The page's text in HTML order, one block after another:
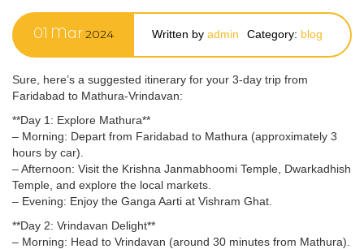
01 Mar2024 Written by admin Category: blog
Sure, here’s a suggested itinerary for your 3-day trip from
Faridabad to Mathura-Vrindavan:
**Day 1: Explore Mathura**
– Morning: Depart from Faridabad to Mathura (approximately 3
hours by car).
– Afternoon: Visit the Krishna Janmabhoomi Temple, Dwarkadhish
Temple, and explore the local markets.
– Evening: Enjoy the Ganga Aarti at Vishram Ghat.
**Day 2: Vrindavan Delight**
– Morning: Head to Vrindavan (around 30 minutes from Mathura).